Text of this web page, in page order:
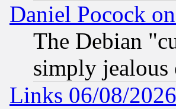
Daniel Pocock
The Debian
simply
Links 06/08/